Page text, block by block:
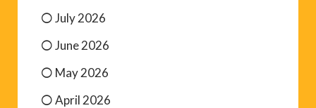
July 2026
June 2026
May 2026
April 2026